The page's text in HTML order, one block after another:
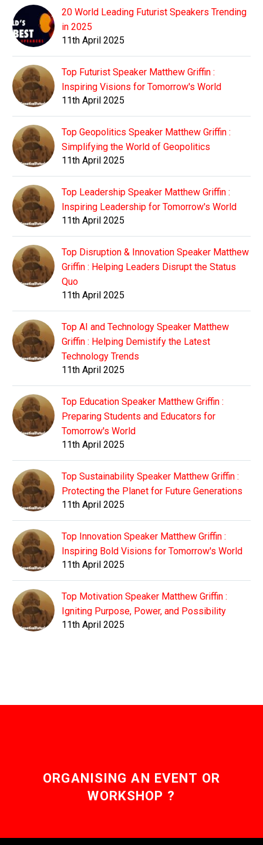
20 World Leading Futurist Speakers Trending
in 2025
11th April 2025
Top Futurist Speaker Matthew Griffin :
Inspiring Visions for Tomorrow's World
11th April 2025
Top Geopolitics Speaker Matthew Griffin :
Simplifying the World of Geopolitics
11th April 2025
Top Leadership Speaker Matthew Griffin :
Inspiring Leadership for Tomorrow's World
11th April 2025
Top Disruption & Innovation Speaker Matthew
Griffin : Helping Leaders Disrupt the Status
Quo
11th April 2025
Top AI and Technology Speaker Matthew
Griffin : Helping Demistify the Latest
Technology Trends
11th April 2025
Top Education Speaker Matthew Griffin :
Preparing Students and Educators for
Tomorrow's World
11th April 2025
Top Sustainability Speaker Matthew Griffin :
Protecting the Planet for Future Generations
11th April 2025
Top Innovation Speaker Matthew Griffin :
Inspiring Bold Visions for Tomorrow's World
11th April 2025
Top Motivation Speaker Matthew Griffin :
Igniting Purpose, Power, and Possibility
11th April 2025
ORGANISING AN EVENT OR
WORKSHOP ?